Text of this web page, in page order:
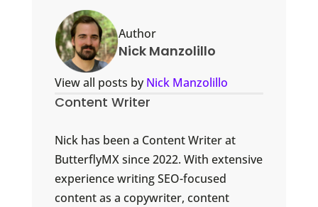
Author
Nick Manzolillo
View all posts byNick Manzolillo
Content Writer
Nick has been a Content Writer at
ButterflyMX since 2022. With extensive
experience writing SEO-focused
content as a copywriter, content